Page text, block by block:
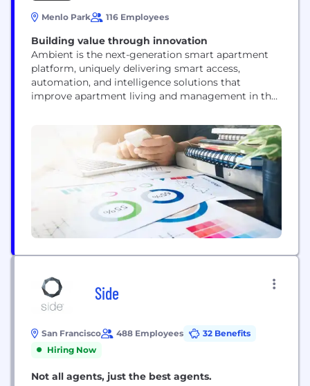
Menlo Park 116 Employees
Building value through innovation
Ambient is the next-generation smart apartment
platform, uniquely delivering smart access,
automation, and intelligence solutions that
improve apartment living and management in the
Side
San Francisco 488 Employees
32 Benefits
Hiring Now
Not all agents, just the best agents.